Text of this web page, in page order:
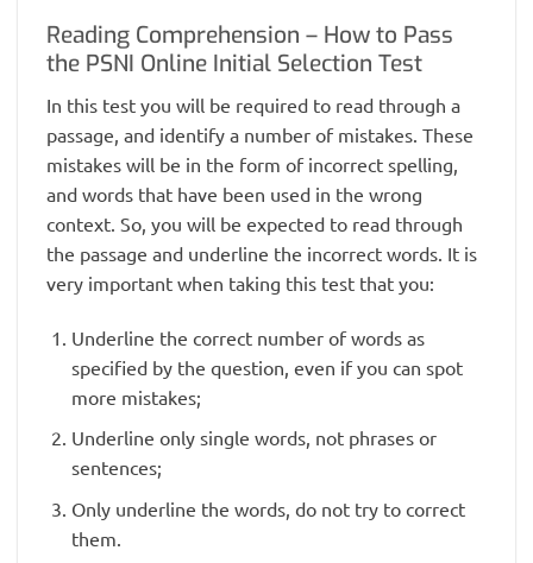
Reading Comprehension – How to Pass
the PSNI Online Initial Selection Test
In this test you will be required to read through a
passage, and identify a number of mistakes. These
mistakes will be in the form of incorrect spelling,
and words that have been used in the wrong
context. So, you will be expected to read through
the passage and underline the incorrect words. It is
very important when taking this test that you:
Underline the correct number of words as
specified by the question, even if you can spot
more mistakes;
Underline only single words, not phrases or
sentences;
Only underline the words, do not try to correct
them.